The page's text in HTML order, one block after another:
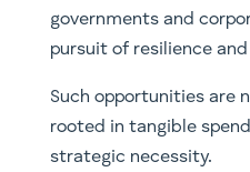
governments and
pursuit of resilience
Such opportunities are
rooted in tangible
strategic necessity.